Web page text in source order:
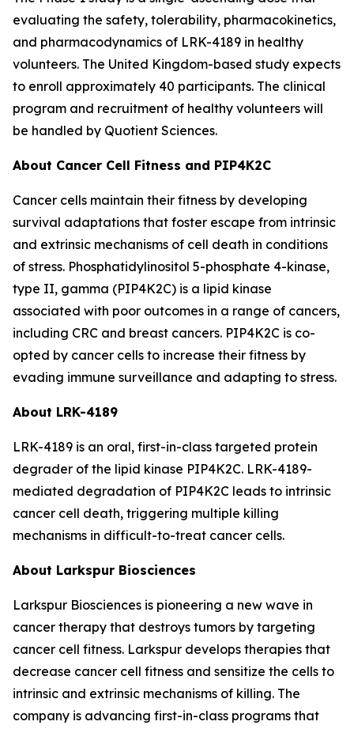
evaluating the safety, tolerability, pharmacokinetics,
and pharmacodynamics of LRK-4189 in healthy
volunteers. The United Kingdom-based study expects
to enroll approximately 40 participants. The clinical
program and recruitment of healthy volunteers will
be handled by Quotient Sciences.
About Cancer Cell Fitness and PIP4K2C
Cancer cells maintain their fitness by developing
survival adaptations that foster escape from intrinsic
and extrinsic mechanisms of cell death in conditions
of stress. Phosphatidylinositol 5-phosphate 4-kinase,
type II, gamma (PIP4K2C) is a lipid kinase
associated with poor outcomes in a range of cancers,
including CRC and breast cancers. PIP4K2C is co-
opted by cancer cells to increase their fitness by
evading immune surveillance and adapting to stress.
About LRK-4189
LRK-4189 is an oral, first-in-class targeted protein
degrader of the lipid kinase PIP4K2C. LRK-4189-
mediated degradation of PIP4K2C leads to intrinsic
cancer cell death, triggering multiple killing
mechanisms in difficult-to-treat cancer cells.
About Larkspur Biosciences
Larkspur Biosciences is pioneering a new wave in
cancer therapy that destroys tumors by targeting
cancer cell fitness. Larkspur develops therapies that
decrease cancer cell fitness and sensitize the cells to
intrinsic and extrinsic mechanisms of killing. The
company is advancing first-in-class programs that